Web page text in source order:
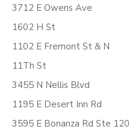
3712 E Owens Ave
1602 H St
1102 E Fremont St & N
11Th St
3455 N Nellis Blvd
1195 E Desert Inn Rd
3595 E Bonanza Rd Ste 120